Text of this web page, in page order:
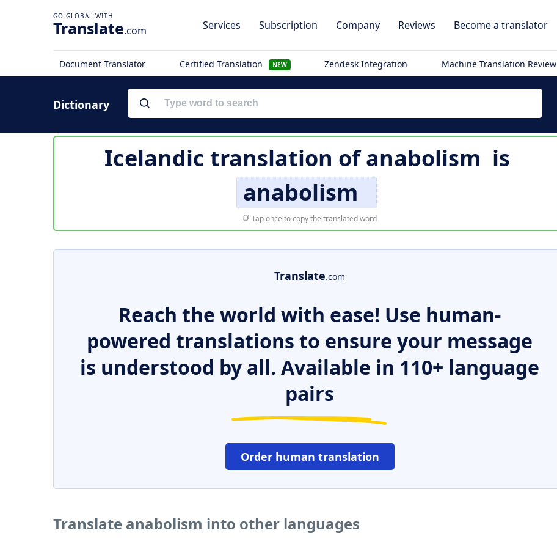
Translate.com Services Subscription Company Reviews Become a translator
Document Translator Certified Translation NEW Zendesk Integration Machine Translation Review
Dictionary
Icelandic translation ofanabolism is
anabolism
Tap once to copy the translated word
Translate.com
Reach the world with ease! Use human-
powered translations to ensure your message
is understood by all. Available in 110+ language
pairs
Order human translation
Translate anabolism into other languages